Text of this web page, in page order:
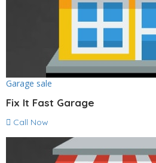
Garage sale
Fix It Fast Garage
Call Now